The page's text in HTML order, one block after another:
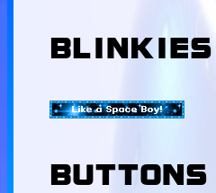
BLINKIES
BUTTONS